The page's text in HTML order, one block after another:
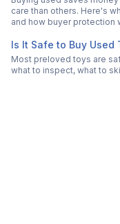
care than others. Here's
and how buyer protection
Is It Safe to Buy Used
Most preloved toys are
what to inspect, what to